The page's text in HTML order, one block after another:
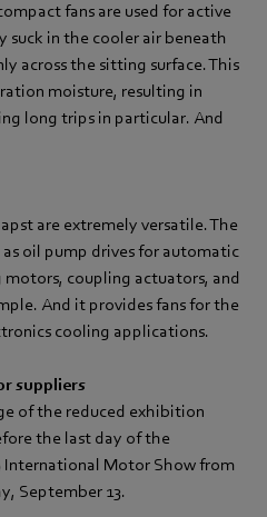
fans are used for active
suck in the cooler air beneath
across the sitting surface. This
moisture, resulting in
long trips in particular. And
are extremely versatile. The
as oil pump drives for automatic
coupling actuators, and
And it provides fans for the
cooling applications.
suppliers
of the reduced exhibition
the last day of the
International Motor Show from
September 13.